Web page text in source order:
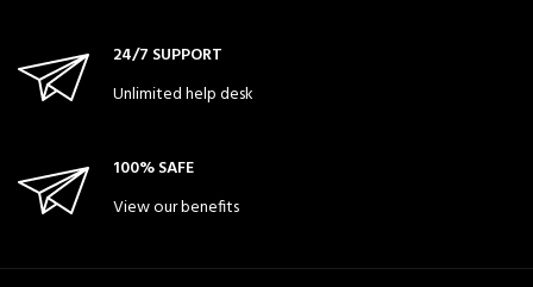
24/7 SUPPORT
Unlimited help desk
100% SAFE
View our benefits